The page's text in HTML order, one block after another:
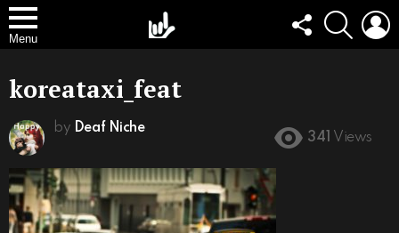
Menu
FOLLOW
US
SEARCH
koreataxi_feat
by Deaf Niche
341 Views